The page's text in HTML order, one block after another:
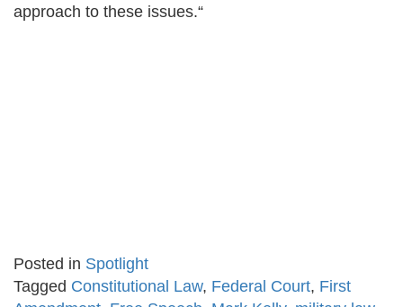
approach to these issues.“
Posted in Spotlight
Tagged Constitutional Law, Federal Court, First